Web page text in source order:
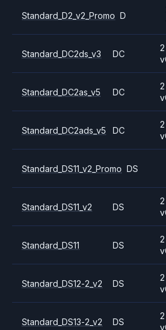
Standard_D2_v2_Promo D
Standard_DC2ds_v3 DC
2
Standard_DC2as_v5 DC
2
Standard_DC2ads_v5 DC
2
Standard_DS11_v2_Promo DS
Standard_DS11_v2 DS
2
Standard_DS11 DS
2
Standard_DS12-2_v2 DS
2
Standard_DS13-2_v2 DS
2